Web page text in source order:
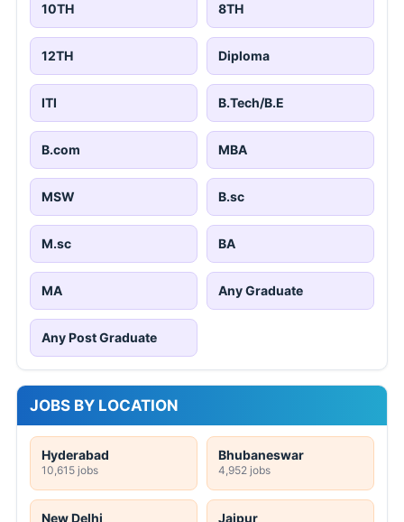
10TH 8TH
12TH Diploma
ITI B.Tech/B.E
B.com MBA
MSW B.sc
M.sc BA
MA Any Graduate
Any Post Graduate
JOBS BY LOCATION
Hyderabad
10,615 jobs
Bhubaneswar
4,952 jobs
New Delhi Jaipur